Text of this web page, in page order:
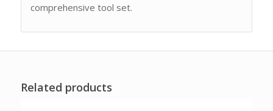
comprehensive tool set.
Related products